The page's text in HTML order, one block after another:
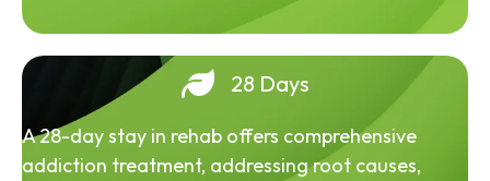
28 Days
A 28-day stay in rehab offers comprehensive
addiction treatment, addressing root causes,